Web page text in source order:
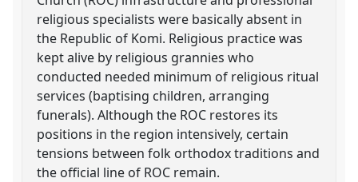
religious specialists were basically absent in
the Republic of Komi. Religious practice was
kept alive by religious grannies who
conducted needed minimum of religious ritual
services (baptising children, arranging
funerals). Although the ROC restores its
positions in the region intensively, certain
tensions between folk orthodox traditions and
the official line of ROC remain.